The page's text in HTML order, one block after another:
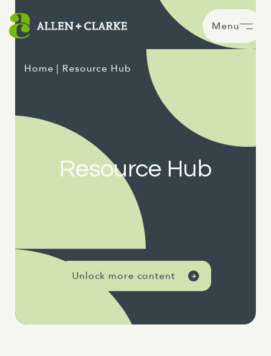
Menu
Home | Resource Hub
Resource Hub
Unlock more content